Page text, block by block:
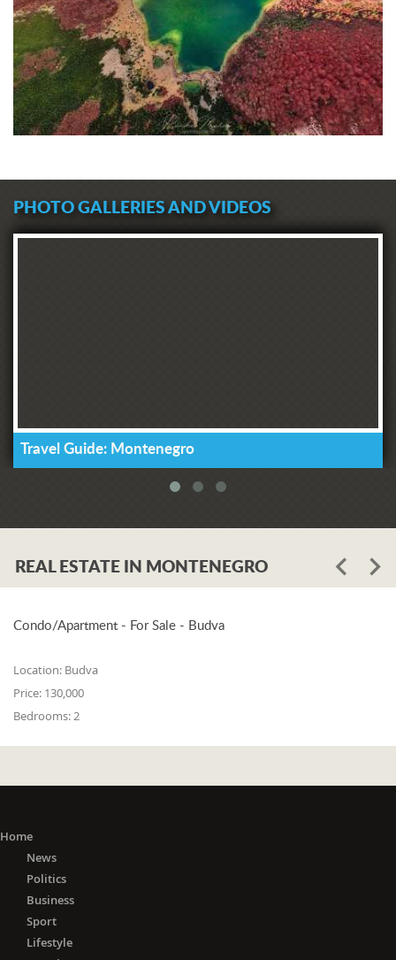
PHOTO GALLERIES AND VIDEOS
Travel Guide: Montenegro
REAL ESTATE IN MONTENEGRO
Condo/Apartment - For Sale - Budva
Location: Budva
Price: 130,000
Bedrooms:2
Home
News
Politics
Business
Sport
Lifestyle